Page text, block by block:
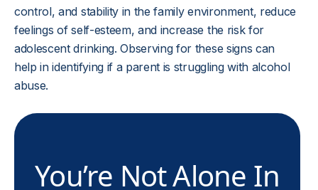
control, and stability in the family environment, reduce
feelings of self-esteem, and increase the risk for
adolescent drinking. Observing for these signs can
help in identifying if a parent is struggling with alcohol
abuse.
You’re Not Alone In